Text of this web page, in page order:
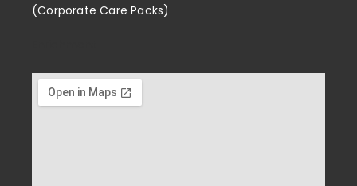
(Corporate Care Packs)